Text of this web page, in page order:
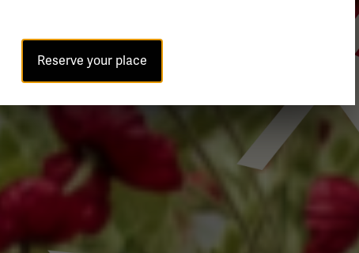
Reserve your place